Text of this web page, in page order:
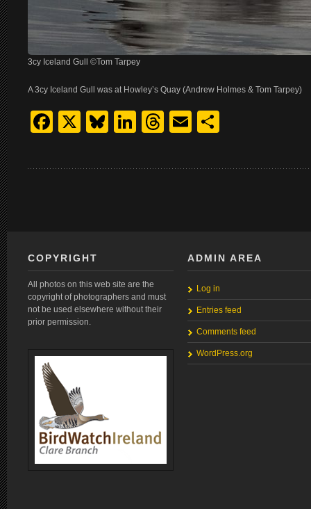
3cy Iceland Gull ©Tom Tarpey
A 3cy Iceland Gull was at Howley’s Quay (Andrew Holmes & Tom Tarpey)
Facebook
X Bluesky
LinkedIn
Threads
Email
COPYRIGHT
All photos on this web site are the
copyright of photographers and must
not be used elsewhere without their
prior permission.
ADMIN AREA
Log in
Entries feed
Comments feed
WordPress.org